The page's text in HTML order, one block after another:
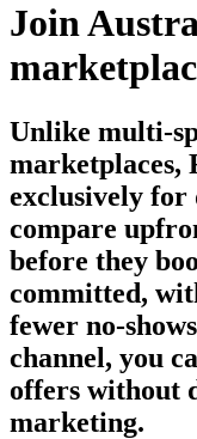
Join
Unlike multi-
marketplaces,
exclusively for
compare
before they
committed,
fewer no-
channel, you
offers without
marketing.